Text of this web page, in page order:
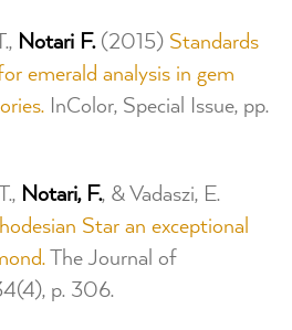
Notari F. (2015) Standards
emerald analysis in gem
InColor, Special Issue, pp.
Notari, F., & Vadaszi, E.
Star an exceptional
The Journal of
p. 306.